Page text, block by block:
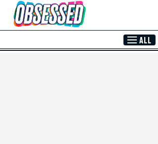
Skip to Main Content
ALL